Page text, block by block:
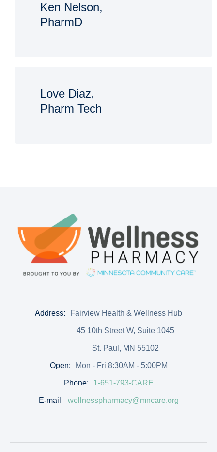
Ken Nelson,
PharmD
Love Diaz,
Pharm Tech
Address: Fairview Health & Wellness Hub
45 10th Street W, Suite 1045
St. Paul, MN 55102
Open: Mon - Fri 8:30AM - 5:00PM
Phone: 1-651-793-CARE
E-mail: wellnesspharmacy@mncare.org